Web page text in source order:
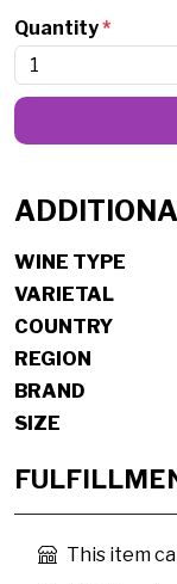
Quantity*
WINE TYPE
VARIETAL
COUNTRY
REGION
BRAND
SIZE
This item